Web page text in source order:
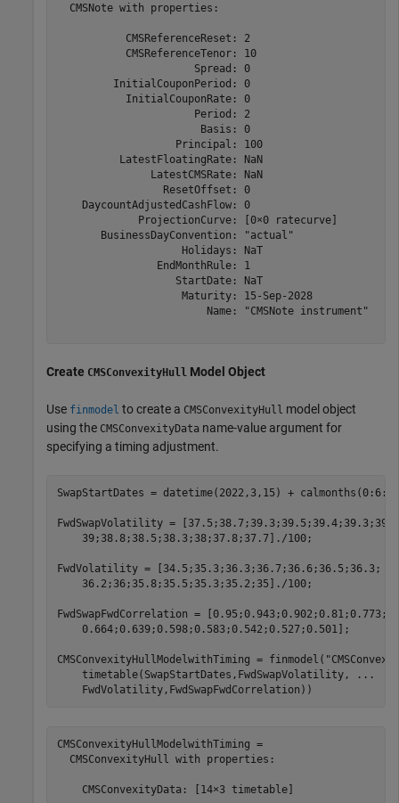
  CMSNote with properties:
           CMSReferenceReset: 2
           CMSReferenceTenor: 10
                      Spread: 0
         InitialCouponPeriod: 0
           InitialCouponRate: 0
                      Period: 2
                       Basis: 0
                   Principal: 100
          LatestFloatingRate: NaN
               LatestCMSRate: NaN
                 ResetOffset: 0
    DaycountAdjustedCashFlow: 0
             ProjectionCurve: [0×0 ratecurve]
       BusinessDayConvention: "actual"
                    Holidays: NaT
                EndMonthRule: 1
                   StartDate: NaT
                    Maturity: 15-Sep-2028
                        Name: "CMSNote instrument"
Create CMSConvexityHull Model Object
Use finmodel to create a CMSConvexityHull model object
using the CMSConvexityData name-value argument for
specifying a timing adjustment.
SwapStartDates = datetime(2022,3,15) +
FwdSwapVolatility =
    39;38.8;38.5;38.3;38;37.8;37.7]./100;
FwdVolatility = [34.5;35.3;36.3;36.7;36.6;36.5;36.3;
    36.2;36;35.8;35.5;35.3;35.2;35]./100;
FwdSwapFwdCorrelation =
    0.664;0.639;0.598;0.583;0.542;0.527;0.501];
CMSConvexityHullModelwithTiming = finmodel(
    timetable(SwapStartDates,FwdSwapVolatility,
...
    FwdVolatility,FwdSwapFwdCorrelation))
CMSConvexityHullModelwithTiming =
  CMSConvexityHull with properties:
    CMSConvexityData: [14×3 timetable]